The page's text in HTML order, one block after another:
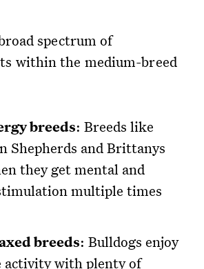
spectrum of
within the medium-breed
breeds: Breeds like
Shepherds and Brittanys
they get mental and
multiple times
breeds: Bulldogs enjoy
activity with plenty of